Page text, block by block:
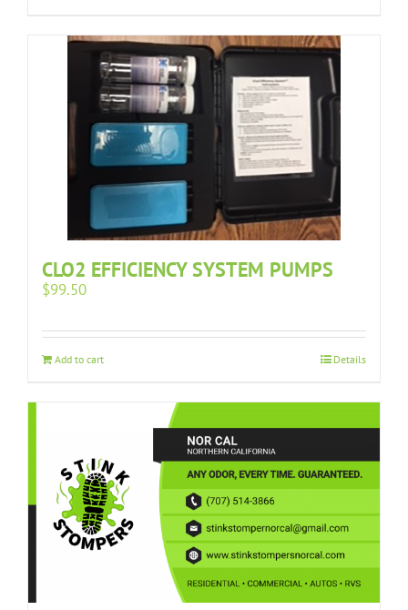
CLO2 EFFICIENCY SYSTEM PUMPS
$99.50
Add to cart Details